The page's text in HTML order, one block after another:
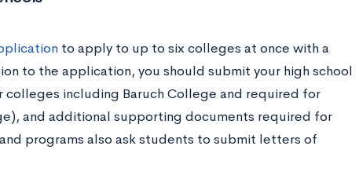
to apply to up to six colleges at once with a
to the application, you should submit your high school
colleges including Baruch College and required for
and additional supporting documents required for
programs also ask students to submit letters of